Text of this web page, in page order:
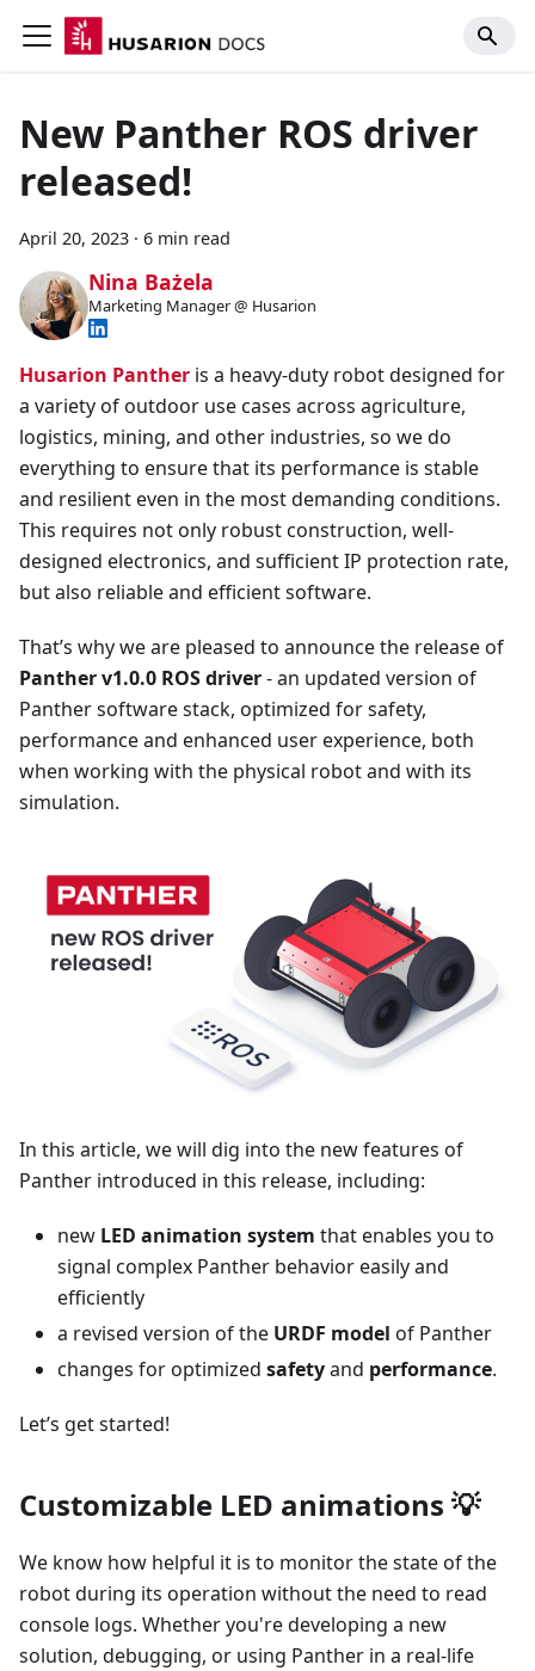
New Panther ROS driver
released!
April 20, 2023 · 6 min read
Nina Bażela
Marketing Manager @ Husarion
Husarion Panther is a heavy-duty robot designed for
a variety of outdoor use cases across agriculture,
logistics, mining, and other industries, so we do
everything to ensure that its performance is stable
and resilient even in the most demanding conditions.
This requires not only robust construction, well-
designed electronics, and sufficient IP protection rate,
but also reliable and efficient software.
That’s why we are pleased to announce the release of
Panther v1.0.0 ROS driver- an updated version of
Panther software stack, optimized for safety,
performance and enhanced user experience, both
when working with the physical robot and with its
simulation.
In this article, we will dig into the new features of
Panther introduced in this release, including:
new LED animation system that enables you to
signal complex Panther behavior easily and
efficiently
a revised version of the URDF model of Panther
changes for optimized safetyand performance.
Let’s get started!
Customizable LED animations 💡
We know how helpful it is to monitor the state of the
robot during its operation without the need to read
console logs. Whether you're developing a new
solution, debugging, or using Panther in a real-life